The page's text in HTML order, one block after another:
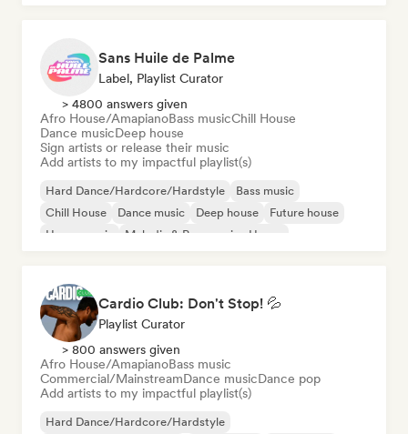
Sans Huile de Palme
Label, Playlist Curator
> 4800 answers given
Afro House/AmapianoBass musicChill House
Dance musicDeep house
Sign artists or release their music
Add artists to my impactful playlist(s)
Hard Dance/Hardcore/Hardstyle
Bass music
Chill House
Dance music Deep house
Future house
House music
Melodic & Progressive House
Cardio Club: Don't Stop! 💦
Playlist Curator
> 800 answers given
Afro House/AmapianoBass music
Commercial/MainstreamDance musicDance pop
Add artists to my impactful playlist(s)
Hard Dance/Hardcore/Hardstyle